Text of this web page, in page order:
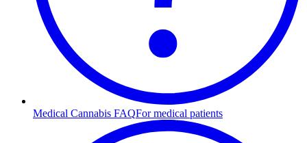
Medical Cannabis FAQFor medical patients